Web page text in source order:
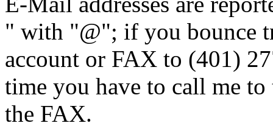
" with "@"; if you bounce
account or FAX to (401)
time you have to call me
the FAX.